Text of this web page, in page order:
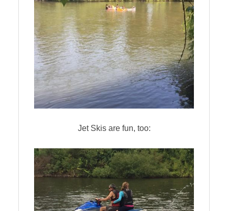
Jet Skis are fun, too: